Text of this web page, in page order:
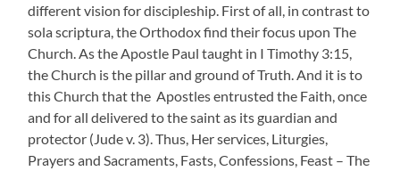
different vision for discipleship. First of all, in contrast to
sola scriptura, the Orthodox find their focus upon The
Church. As the Apostle Paul taught in I Timothy 3:15,
the Church is the pillar and ground of Truth. And it is to
this Church that the Apostles entrusted the Faith, once
and for all delivered to the saint as its guardian and
protector (Jude v. 3). Thus, Her services, Liturgies,
Prayers and Sacraments, Fasts, Confessions, Feast – The